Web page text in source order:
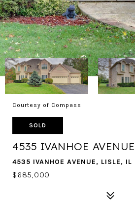
Courtesy of Compass
SOLD
4535 IVANHOE AVENUE
4535 IVANHOE AVENUE, LISLE,
$685,000